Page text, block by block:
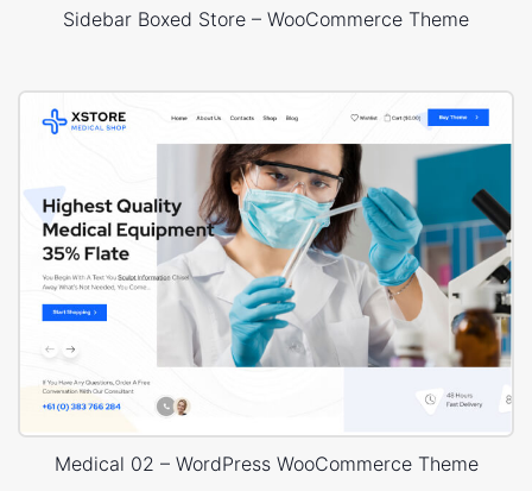
Sidebar Boxed Store – WooCommerce Theme
Medical 02 – WordPress WooCommerce Theme